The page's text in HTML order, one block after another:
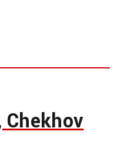
Chekhov